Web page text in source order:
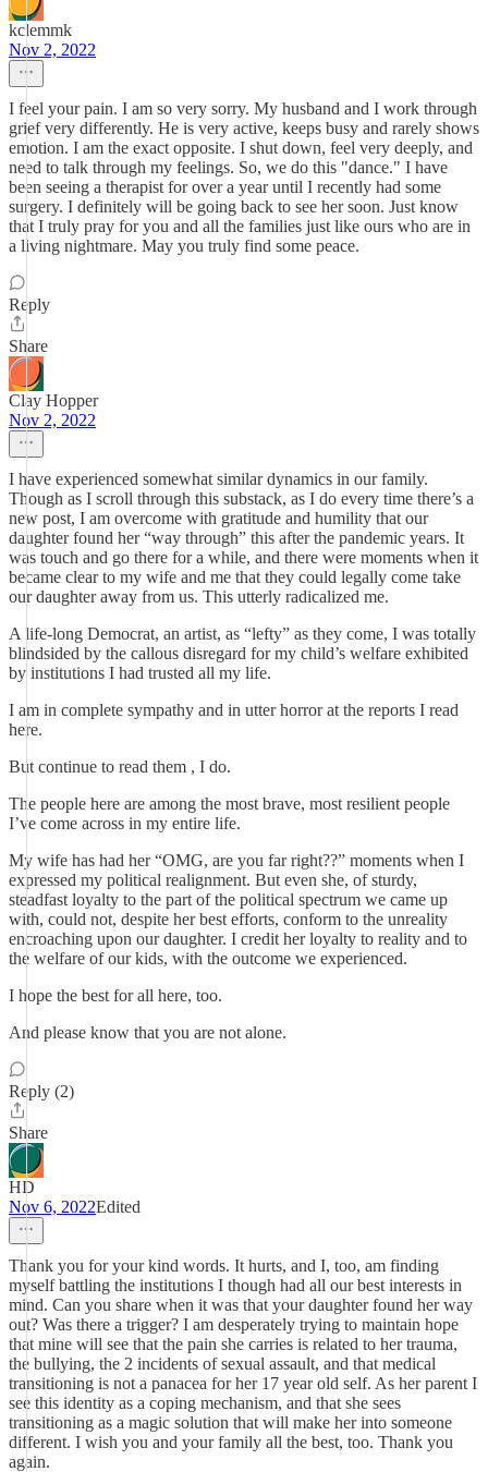
kclemmk
Nov 2, 2022
I feel your pain. I am so very sorry. My husband and I work through
grief very differently. He is very active, keeps busy and rarely shows
emotion. I am the exact opposite. I shut down, feel very deeply, and
need to talk through my feelings. So, we do this "dance." I have
been seeing a therapist for over a year until I recently had some
surgery. I definitely will be going back to see her soon. Just know
that I truly pray for you and all the families just like ours who are in
a living nightmare. May you truly find some peace.
Reply
Share
Clay Hopper
Nov 2, 2022
I have experienced somewhat similar dynamics in our family.
Though as I scroll through this substack, as I do every time there’s a
new post, I am overcome with gratitude and humility that our
daughter found her “way through” this after the pandemic years. It
was touch and go there for a while, and there were moments when it
became clear to my wife and me that they could legally come take
our daughter away from us. This utterly radicalized me.
A life-long Democrat, an artist, as “lefty” as they come, I was totally
blindsided by the callous disregard for my child’s welfare exhibited
by institutions I had trusted all my life.
I am in complete sympathy and in utter horror at the reports I read
here.
But continue to read them , I do.
The people here are among the most brave, most resilient people
I’ve come across in my entire life.
My wife has had her “OMG, are you far right??” moments when I
expressed my political realignment. But even she, of sturdy,
steadfast loyalty to the part of the political spectrum we came up
with, could not, despite her best efforts, conform to the unreality
encroaching upon our daughter. I credit her loyalty to reality and to
the welfare of our kids, with the outcome we experienced.
I hope the best for all here, too.
And please know that you are not alone.
Reply (2)
Share
HD
Nov 6, 2022Edited
Thank you for your kind words. It hurts, and I, too, am finding
myself battling the institutions I though had all our best interests in
mind. Can you share when it was that your daughter found her way
out? Was there a trigger? I am desperately trying to maintain hope
that mine will see that the pain she carries is related to her trauma,
the bullying, the 2 incidents of sexual assault, and that medical
transitioning is not a panacea for her 17 year old self. As her parent I
see this identity as a coping mechanism, and that she sees
transitioning as a magic solution that will make her into someone
different. I wish you and your family all the best, too. Thank you
again.